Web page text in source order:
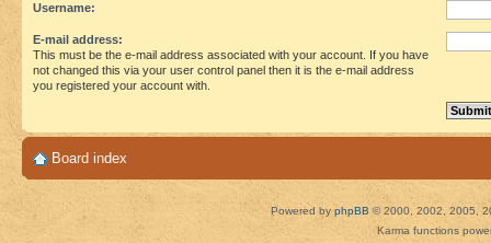
Username:
E-mail address:
This must be the e-mail address associated with your account. If you have
not changed this via your user control panel then it is the e-mail address
you registered your account with.
Board index
Powered by phpBB © 2000, 2002, 2005,
Karma functions